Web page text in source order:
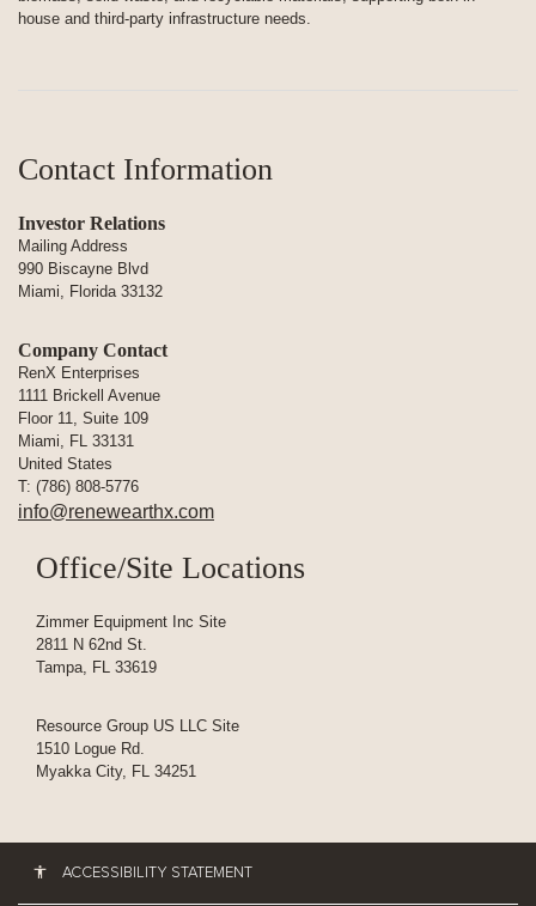
house and third-party infrastructure needs.
Contact Information
Investor Relations
Mailing Address
990 Biscayne Blvd
Miami, Florida 33132
Company Contact
RenX Enterprises
1111 Brickell Avenue
Floor 11, Suite 109
Miami, FL 33131
United States
T: (786) 808-5776
info@renewearthx.com
Office/Site Locations
Zimmer Equipment Inc Site
2811 N 62nd St.
Tampa, FL 33619
Resource Group US LLC Site
1510 Logue Rd.
Myakka City, FL 34251
ACCESSIBILITY STATEMENT